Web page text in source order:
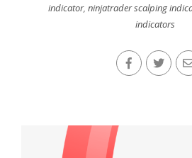
indicator,ninjatrader scalping
indicators